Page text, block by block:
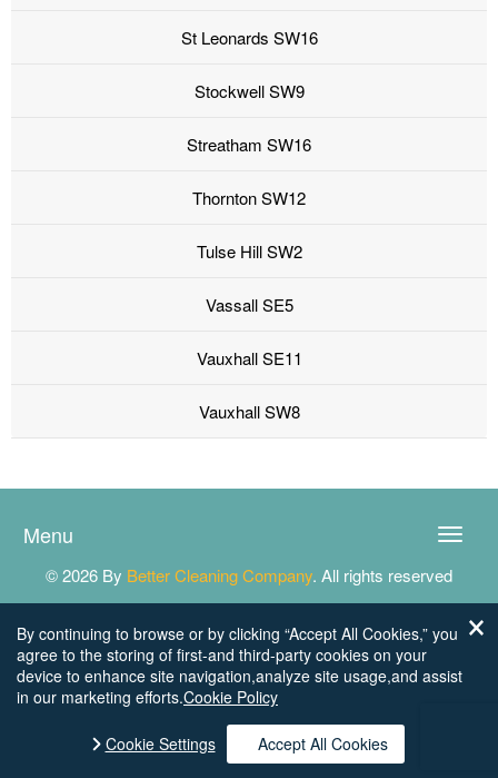
St Leonards SW16
Stockwell SW9
Streatham SW16
Thornton SW12
Tulse Hill SW2
Vassall SE5
Vauxhall SE11
Vauxhall SW8
Toggle
Menu
© 2026 By Better Cleaning Company. All rights reserved
By continuing to browse or by clicking “Accept All Cookies,” you
agree to the storing of first-and third-party cookies on your
device to enhance site navigation,analyze site usage,and assist
in our marketing efforts.Cookie Policy
Cookie Settings Accept All Cookies